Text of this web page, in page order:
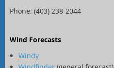
Phone: (403) 238-2044
Wind Forecasts
Windy